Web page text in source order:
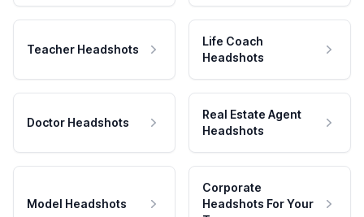
Teacher Headshots
Life Coach
Headshots
Doctor Headshots
Real Estate Agent
Headshots
Model Headshots
Corporate
Headshots For Your